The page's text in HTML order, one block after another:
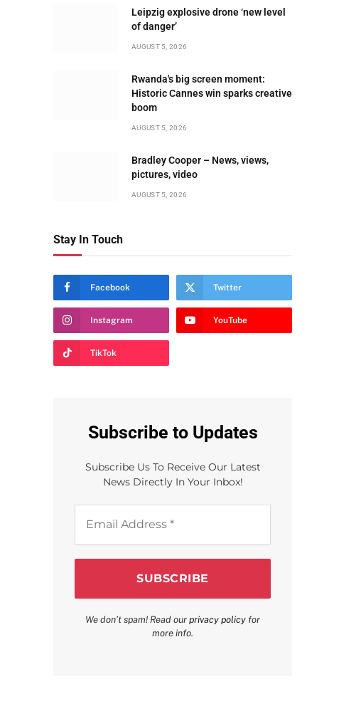
Leipzig explosive drone ‘new level
of danger’
AUGUST 5, 2026
Rwanda's big screen moment:
Historic Cannes win sparks creative
boom
AUGUST 5, 2026
Bradley Cooper – News, views,
pictures, video
AUGUST 5, 2026
Stay In Touch
Facebook Twitter
Instagram YouTube
TikTok
Subscribe to Updates
Subscribe Us To Receive Our Latest
News Directly In Your Inbox!
Address
We don’t spam! Read our privacy policy for
more info.